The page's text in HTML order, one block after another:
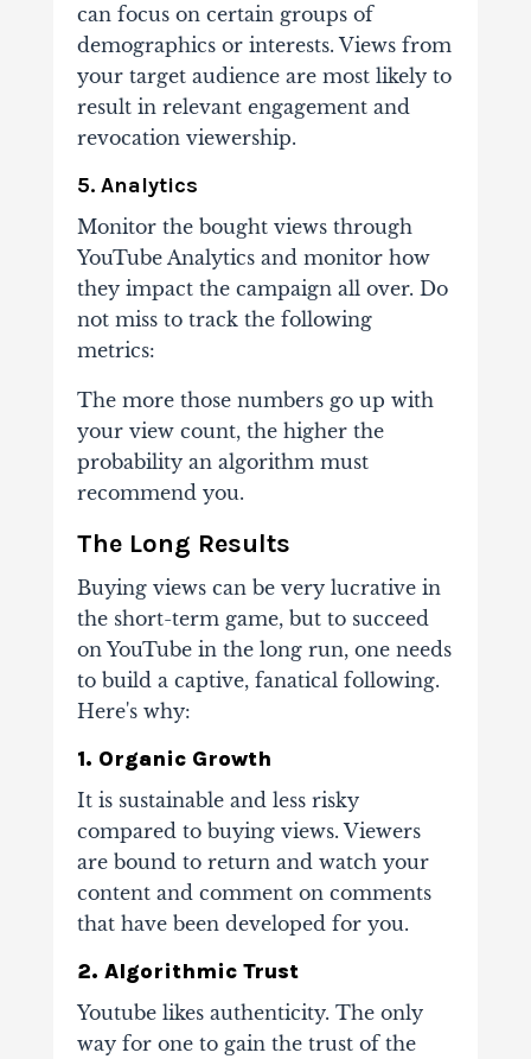
can focus on certain groups of
demographics or interests. Views from
your target audience are most likely to
result in relevant engagement and
revocation viewership.
5. Analytics
Monitorthe bought views through
YouTube Analytics and monitor how
they impact the campaign all over. Do
not miss to track the following
metrics:
Themore those numbers go up with
your view count, the higher the
probability an algorithm must
recommend you.
The Long Results
Buying views can be very lucrative in
the short-term game, but to succeed
on YouTube in the long run, one needs
to build a captive, fanatical following.
Here's why:
1. Organic Growth
It is sustainable and less risky
compared to buying views. Viewers
are bound to return and watch your
content and comment on comments
that have been developed for you.
2. Algorithmic Trust
Youtube likes authenticity. The only
way for one to gain the trust of the